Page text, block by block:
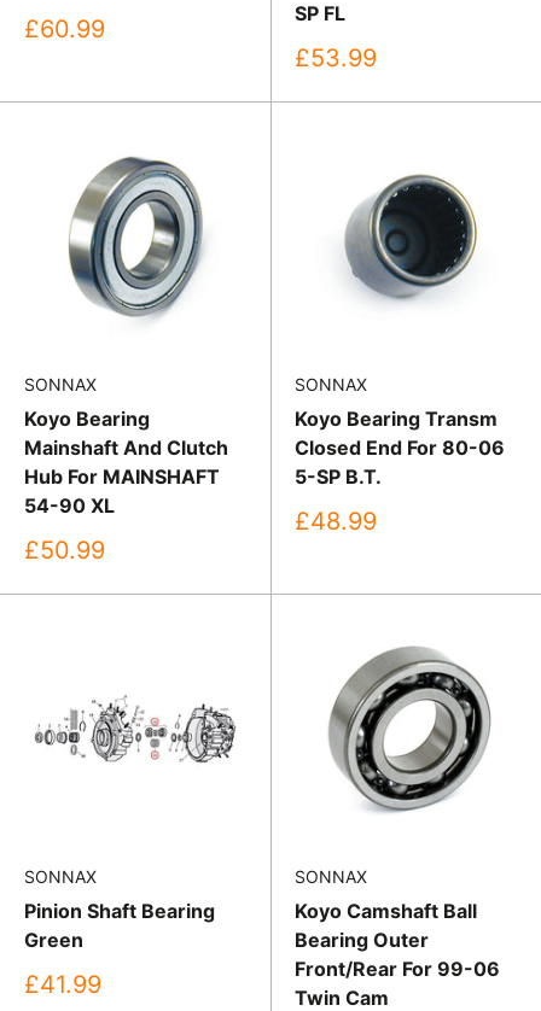
Sale
£60.99
SP FL
Sale
£53.99
SONNAX
Koyo Bearing
Mainshaft And Clutch
Hub For MAINSHAFT
54-90 XL
Sale
£50.99
SONNAX
Koyo Bearing Transm
Closed End For 80-06
5-SP B.T.
Sale
£48.99
SONNAX
Pinion Shaft Bearing
Green
Sale
£41.99
SONNAX
Koyo Camshaft Ball
Bearing Outer
Front/Rear For 99-06
Twin Cam